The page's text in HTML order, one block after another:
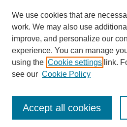
Journal Home
Most Popular Papers
Receive Email Notices or RSS
We use cookies that are
work. We may also use
improve, and personalize our
experience. You can manage
using the Cookie settings link.
see our Cookie Policy
Accept all cookies